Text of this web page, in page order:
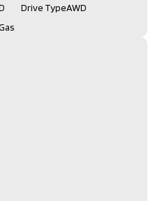
Drive TypeAWD